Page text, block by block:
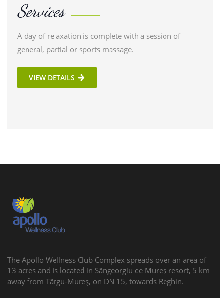
Services
A day of relaxation is complete with a session of
general, partial or sports massage.
VIEW DETAILS
The Apollo Wellness Club Complex spreads over an area of
13 acres and is located in Sângeorgiu de Mureş resort, 5 km
away from Târgu-Mureş, on DN 15, towards Reghin.